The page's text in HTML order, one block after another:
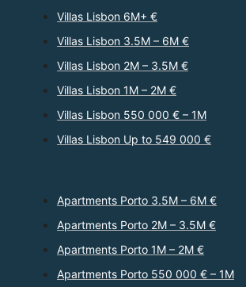
Villas Lisbon 6M+ €
Villas Lisbon 3.5M – 6M €
Villas Lisbon 2M – 3.5M €
Villas Lisbon 1M – 2M €
Villas Lisbon 550 000 € – 1M
Villas Lisbon Up to 549 000 €
Apartments Porto 3.5M – 6M €
Apartments Porto 2M – 3.5M €
Apartments Porto 1M – 2M €
Apartments Porto 550 000 € – 1M